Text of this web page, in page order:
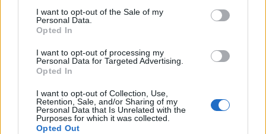
I want to opt-out of the Sale of my
Personal Data.
Opted In
I want to opt-out of processing my
Personal Data for Targeted Advertising.
Opted In
I want to opt-out of Collection, Use,
Retention, Sale, and/or Sharing of my
Personal Data that Is Unrelated with the
Purposes for which it was collected.
Opted Out
4. Affirmations for
Financial Goals
I easily achieved all my
financial targets.
My income goals are
realized quickly and
effortlessly.